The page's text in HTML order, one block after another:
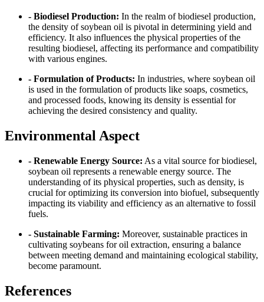
- Biodiesel Production: In the realm of biodiesel production,
the density of soybean oil is pivotal in determining yield and
efficiency. It also influences the physical properties of the
resulting biodiesel, affecting its performance and compatibility
with various engines.
- Formulation of Products: In industries, where soybean oil
is used in the formulation of products like soaps, cosmetics,
and processed foods, knowing its density is essential for
achieving the desired consistency and quality.
Environmental Aspect
- Renewable Energy Source: As a vital source for biodiesel,
soybean oil represents a renewable energy source. The
understanding of its physical properties, such as density, is
crucial for optimizing its conversion into biofuel, subsequently
impacting its viability and efficiency as an alternative to fossil
fuels.
- Sustainable Farming: Moreover, sustainable practices in
cultivating soybeans for oil extraction, ensuring a balance
between meeting demand and maintaining ecological stability,
become paramount.
References